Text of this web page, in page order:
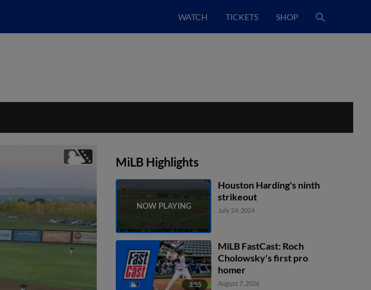
WATCH TICKETS SHOP
MiLB Highlights
Houston Harding's ninth
strikeout
July 24, 2024
3:55
MiLB FastCast: Roch
Cholowsky's first pro
homer
August 7, 2026